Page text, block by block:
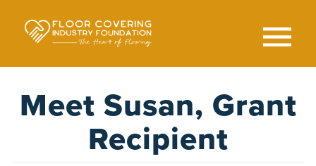
Meet Susan, Grant
Recipient